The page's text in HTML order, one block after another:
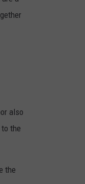
UP
also
the
the